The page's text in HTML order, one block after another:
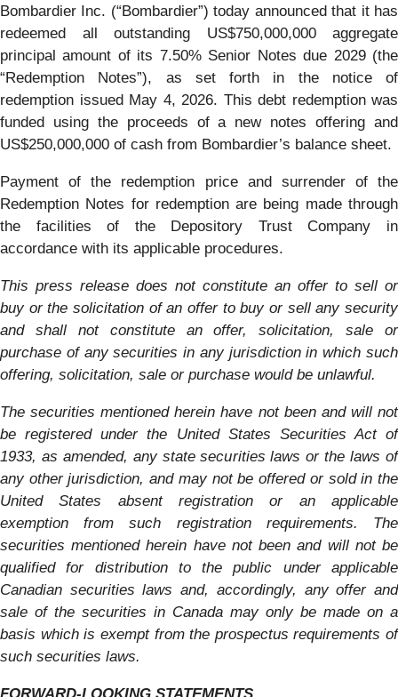
Bombardier Inc. (“Bombardier”) today announced that it has
redeemed all outstanding US$750,000,000 aggregate
principal amount of its 7.50% Senior Notes due 2029 (the
“Redemption Notes”), as set forth in the notice of
redemption issued May 4, 2026. This debt redemption was
funded using the proceeds of a new notes offering and
US$250,000,000 of cash from Bombardier’s balance sheet.
Payment of the redemption price and surrender of the
Redemption Notes for redemption are being made through
the facilities of the Depository Trust Company in
accordance with its applicable procedures.
This press release does not constitute an offer to sell or
buy or the solicitation of an offer to buy or sell any security
and shall not constitute an offer, solicitation, sale or
purchase of any securities in any jurisdiction in which such
offering, solicitation, sale or purchase would be unlawful.
The securities mentioned herein have not been and will not
be registered under the United States Securities Act of
1933, as amended, any state securities laws or the laws of
any other jurisdiction, and may not be offered or sold in the
United States absent registration or an applicable
exemption from such registration requirements. The
securities mentioned herein have not been and will not be
qualified for distribution to the public under applicable
Canadian securities laws and, accordingly, any offer and
sale of the securities in Canada may only be made on a
basis which is exempt from the prospectus requirements of
such securities laws.